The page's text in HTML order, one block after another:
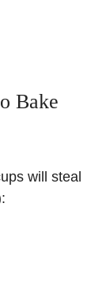
Bake
will steal